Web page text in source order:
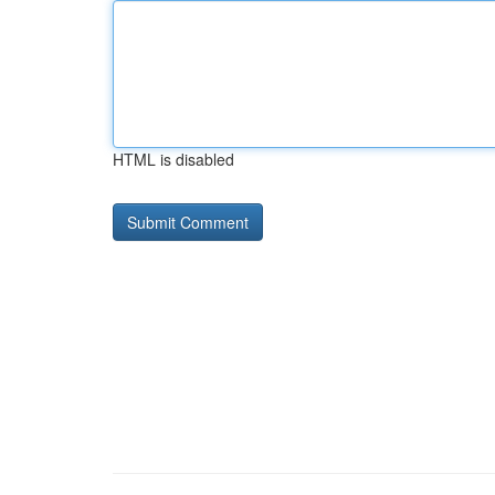
HTML is disabled